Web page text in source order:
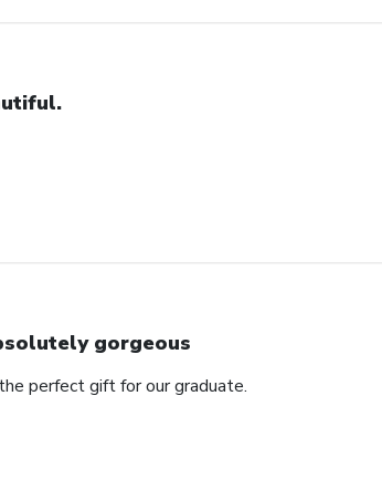
gorgeous
perfect gift for our graduate.